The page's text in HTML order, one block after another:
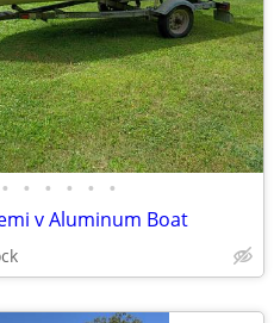
• • • • • •
v Aluminum Boat